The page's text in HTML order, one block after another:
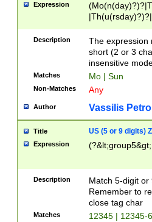
Expression
Description
The expression
short (2 or 3
insensitive
Matches Mo | Sun
Non-Matches Any
Author Vassilis
Title US (5 or 9 digits)
Expression
Description
Match 5-digit or
Remember to
close tag char
Matches 12345 | 12345-